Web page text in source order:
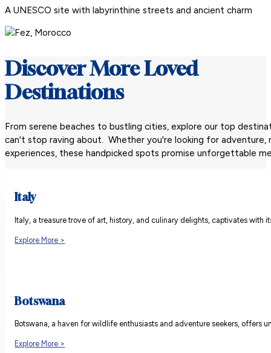
A UNESCO site with labyrinthine streets and ancient charm
Discover More Loved
Destinations
From serene beaches to bustling cities, explore our top
can't stop raving about. Whether you're looking for adventure,
experiences, these handpicked spots promise unforgettable
Italy
Italy, a treasure trove of art, history, and culinary delights, captivates with
Explore More >
Botswana
Botswana, a haven for wildlife enthusiasts and adventure seekers, offers
Explore More >